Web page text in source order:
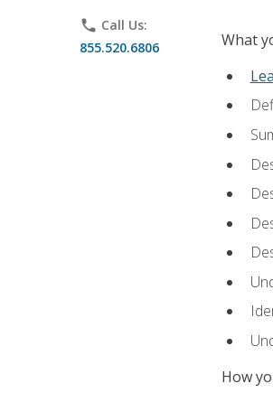
phone Call Us:
855.520.6806
What
How